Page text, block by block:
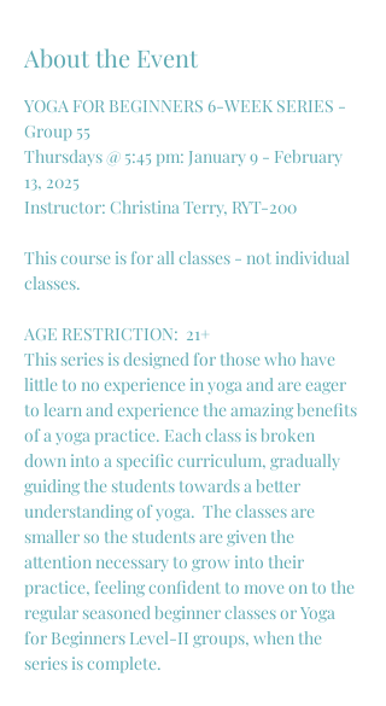
About the Event
YOGA FOR BEGINNERS 6-WEEK SERIES -
Group 55
Thursdays @ 5:45 pm: January 9 - February
13, 2025
Instructor: Christina Terry, RYT-200
This course is for all classes - not individual
classes.
AGE RESTRICTION:  21+
This series is designed for those who have
little to no experience in yoga and are eager
to learn and experience the amazing benefits
of a yoga practice. Each class is broken
down into a specific curriculum, gradually
guiding the students towards a better
understanding of yoga.  The classes are
smaller so the students are given the
attention necessary to grow into their
practice, feeling confident to move on to the
regular seasoned beginner classes or Yoga
for Beginners Level-II groups, when the
series is complete.